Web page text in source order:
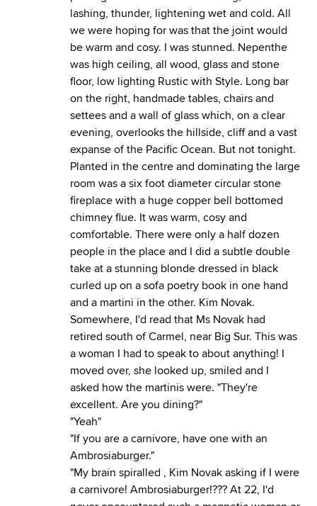
lashing, thunder, lightening wet and cold. All
we were hoping for was that the joint would
be warm and cosy. I was stunned. Nepenthe
was high ceiling, all wood, glass and stone
floor, low lighting Rustic with Style. Long bar
on the right, handmade tables, chairs and
settees and a wall of glass which, on a clear
evening, overlooks the hillside, cliff and a vast
expanse of the Pacific Ocean. But not tonight.
Planted in the centre and dominating the large
room was a six foot diameter circular stone
fireplace with a huge copper bell bottomed
chimney flue. It was warm, cosy and
comfortable. There were only a half dozen
people in the place and I did a subtle double
take at a stunning blonde dressed in black
curled up on a sofa poetry book in one hand
and a martini in the other. Kim Novak.
Somewhere, I'd read that Ms Novak had
retired south of Carmel, near Big Sur. This was
a woman I had to speak to about anything! I
moved over, she looked up, smiled and I
asked how the martinis were. "They're
excellent. Are you dining?"
"Yeah"
"If you are a carnivore, have one with an
Ambrosiaburger."
"My brain spiralled , Kim Novak asking if I were
a carnivore! Ambrosiaburger!??? At 22, I'd